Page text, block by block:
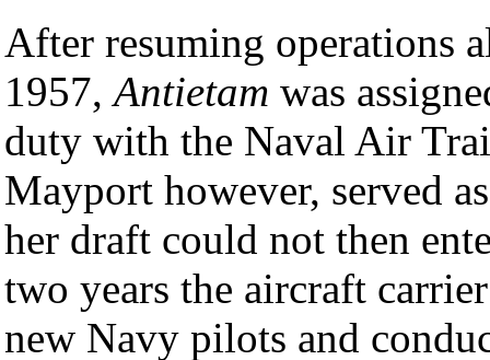
After resuming operations
1957,Antietam was
duty with the Naval Air
Mayport however, served
her draft could not then
two years the aircraft
new Navy pilots and